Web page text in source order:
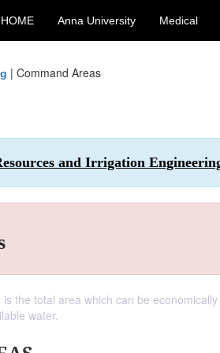
HOME Anna University Medical
| Command Areas
and Irrigation
the total area which can be
water.